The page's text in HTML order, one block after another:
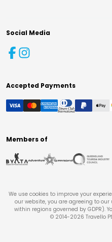
Social Media
Accepted Payments
Members of
We use cookies to improve your
our website, you are agreeing to
within regions governed by GDPR).
© 2014-2026 Travello